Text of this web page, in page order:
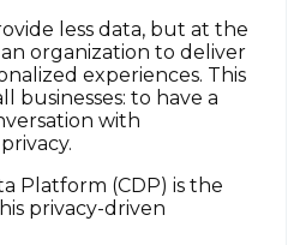
less data, but at the
organization to deliver
experiences. This
businesses: to have a
with
Platform (CDP) is the
privacy-driven